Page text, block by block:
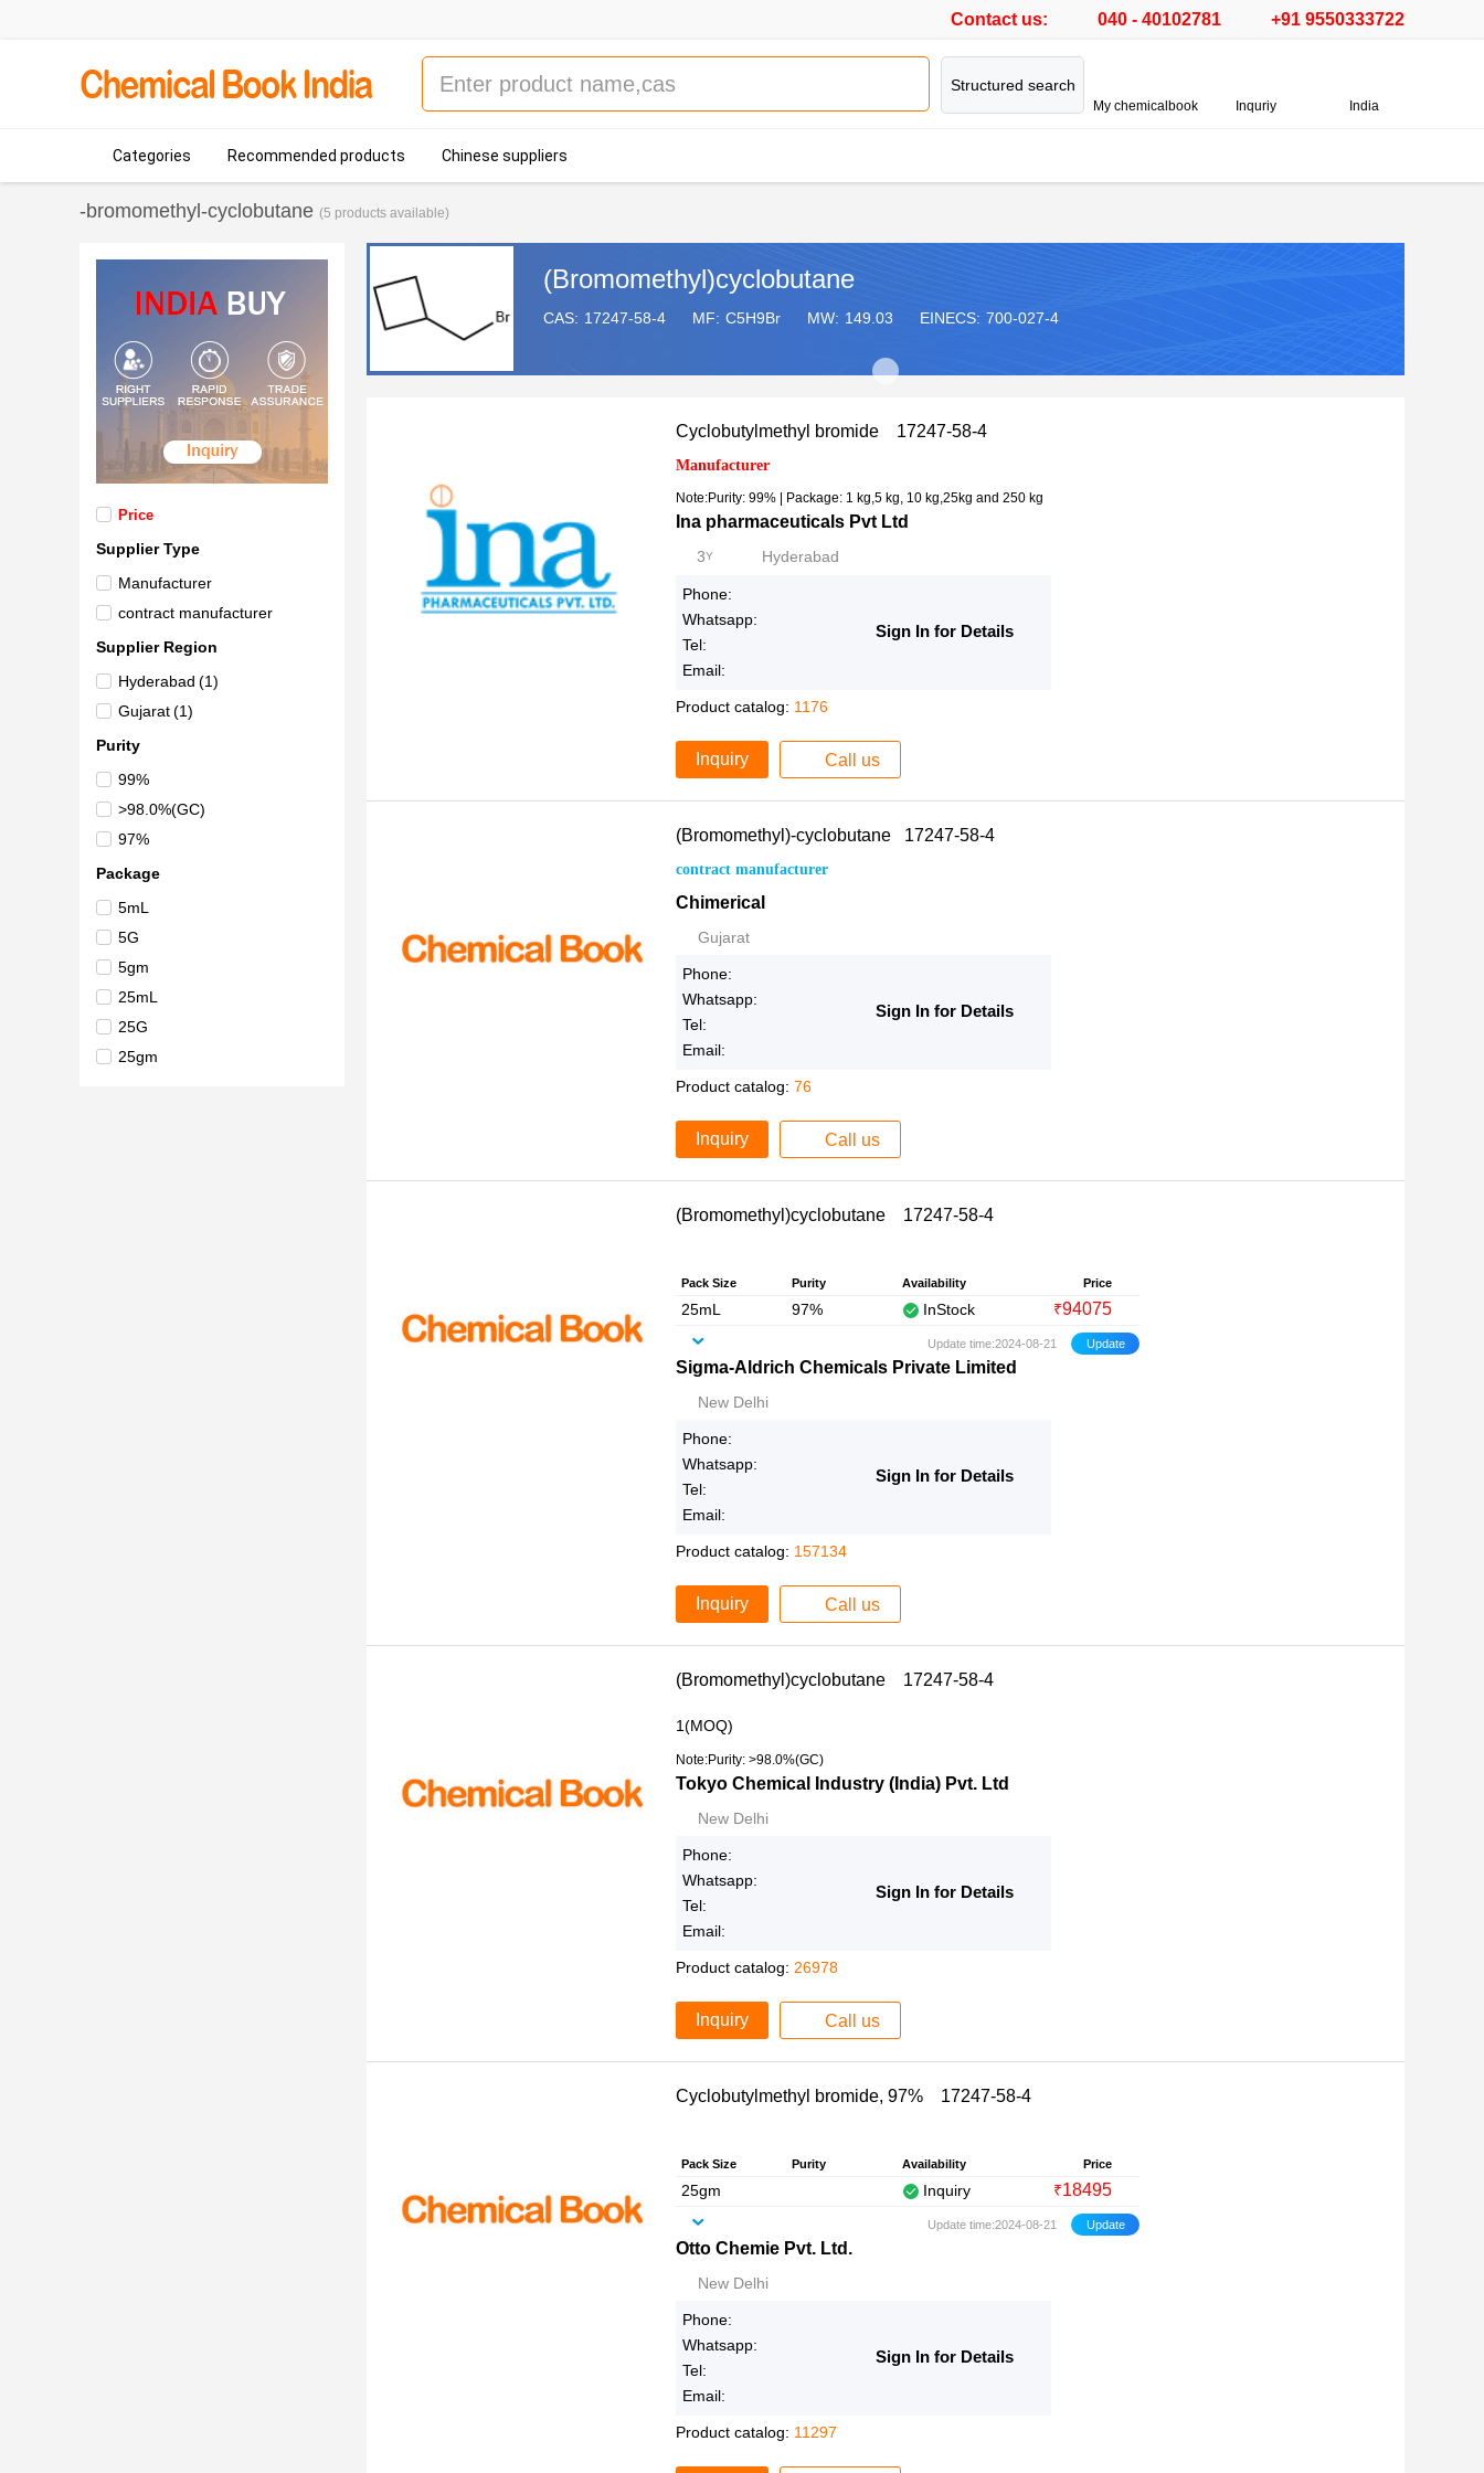
Contact us: +91 9550333722
040 - 40102781
Structured search
India
Inquriy
My chemicalbook
Categories Recommended products Chinese suppliers
-bromomethyl-cyclobutane (5 products available)
Price
Supplier Type
Manufacturer
contract manufacturer
Supplier Region
Hyderabad (1)
Gujarat(1)
Purity
99%
>98.0%(GC)
97%
Package
5mL
5G
5gm
25mL
25G
25gm
(Bromomethyl)cyclobutane
CAS: 17247-58-4 MF: C5H9Br MW: 149.03 EINECS: 700-027-4
Cyclobutylmethyl bromide 17247-58-4
Manufacturer
Note:Purity: 99% | Package: 1 kg,5 kg, 10 kg,25kg and 250 kg
Ina pharmaceuticals Pvt Ltd
3Y Hyderabad
Phone:
Whatsapp:
Tel:
Email:
Sign In for Details
Product catalog: 1176
Inquiry Call us
(Bromomethyl)-cyclobutane 17247-58-4
contract manufacturer
Chimerical
Gujarat
Phone:
Whatsapp:
Tel:
Email:
Sign In for Details
Product catalog: 76
Inquiry Call us
(Bromomethyl)cyclobutane 17247-58-4
Pack Size Purity Availability Price
25mL 97% InStock ₹94075
Update time:2024-08-21
Sigma-Aldrich Chemicals Private Limited
New Delhi
Phone:
Whatsapp:
Tel:
Email:
Sign In for Details
Product catalog: 157134
Inquiry Call us
(Bromomethyl)cyclobutane 17247-58-4
1(MOQ)
Note:Purity: >98.0%(GC)
Tokyo Chemical Industry (India) Pvt. Ltd
New Delhi
Phone:
Whatsapp:
Tel:
Email:
Sign In for Details
Product catalog: 26978
Inquiry Call us
Cyclobutylmethyl bromide, 97% 17247-58-4
Pack Size Purity Availability Price
25gm Inquiry ₹18495
Update time:2024-08-21
Otto Chemie Pvt. Ltd.
New Delhi
Phone:
Whatsapp:
Tel:
Email:
Sign In for Details
Product catalog: 11297